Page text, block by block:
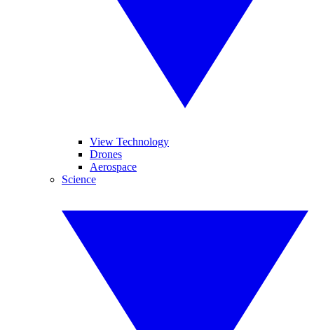
View Technology
Drones
Aerospace
Science